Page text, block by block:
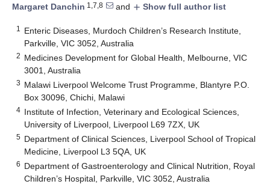
Margaret Danchin 1,7,8 and add Show full author list
1
Enteric Diseases, Murdoch Children’s Research Institute,
Parkville, VIC 3052, Australia
2 Medicines Development for Global Health, Melbourne, VIC
3001, Australia
3 Malawi Liverpool Welcome Trust Programme, Blantyre P.O.
Box 30096, Chichi, Malawi
4 Institute of Infection, Veterinary and Ecological Sciences,
University of Liverpool, Liverpool L69 7ZX, UK
5 Department of Clinical Sciences, Liverpool School of Tropical
Medicine, Liverpool L3 5QA, UK
6 Department of Gastroenterology and Clinical Nutrition, Royal
Children’s Hospital, Parkville, VIC 3052, Australia